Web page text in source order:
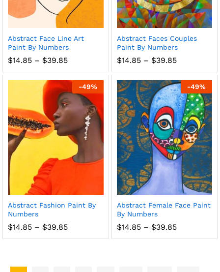
Abstract Face Line Art
Paint By Numbers
$14.85 – $39.85Price
$14.85
through
$39.85
Abstract Faces Couples
Paint By Numbers
$14.85 – $39.85Price
$14.85
through
$39.85
-49%
Abstract Fashion Paint By
Numbers
$14.85 – $39.85Price
-49%
Abstract Female Face Paint
By Numbers
$14.85 – $39.85Price